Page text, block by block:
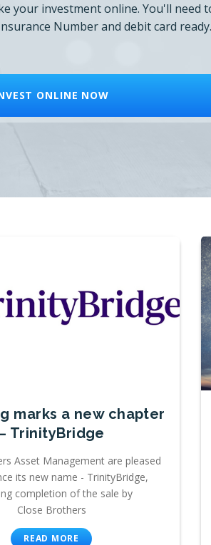
your investment online. You'll need
Number and debit card ready.
ONLINE NOW
marks a new chapter
TrinityBridge
Asset Management are pleased
its new name - TrinityBridge,
completion of the sale by
Close Brothers
READ MORE